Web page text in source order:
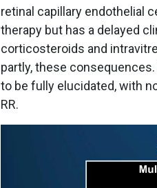
retinal capillary endothelial
therapy but has a delayed
corticosteroids and
partly, these
to be fully elucidated, with
RR.